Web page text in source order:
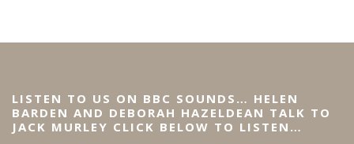
LISTEN TO US ON BBC SOUNDS… HELEN
BARDEN AND DEBORAH HAZELDEAN TALK TO
JACK MURLEY CLICK BELOW TO LISTEN…